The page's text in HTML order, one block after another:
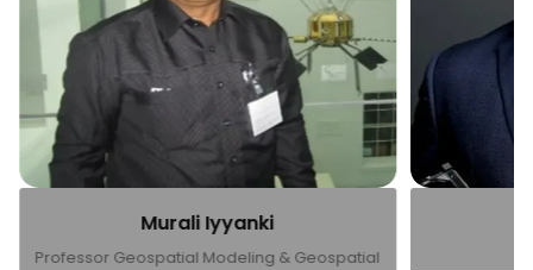
Sanjay Nekkati
CEO, Dhruva Space